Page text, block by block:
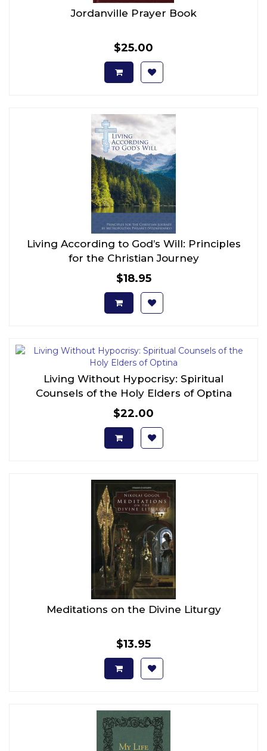
Jordanville Prayer Book
$25.00
Living According to God’s Will: Principles
for the Christian Journey
$18.95
Living Without Hypocrisy: Spiritual
Counsels of the Holy Elders of Optina
$22.00
Meditations on the Divine Liturgy
$13.95